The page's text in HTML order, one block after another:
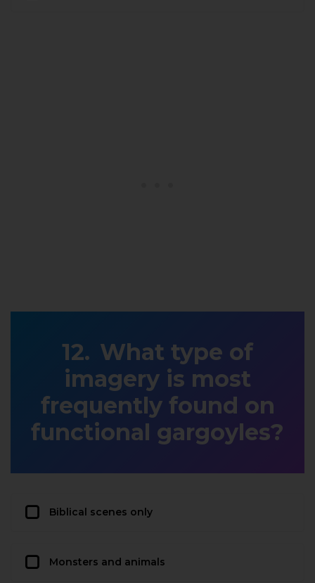
What type of
imagery is most
frequently found on
functional gargoyles?
Biblical scenes only
Monsters and animals